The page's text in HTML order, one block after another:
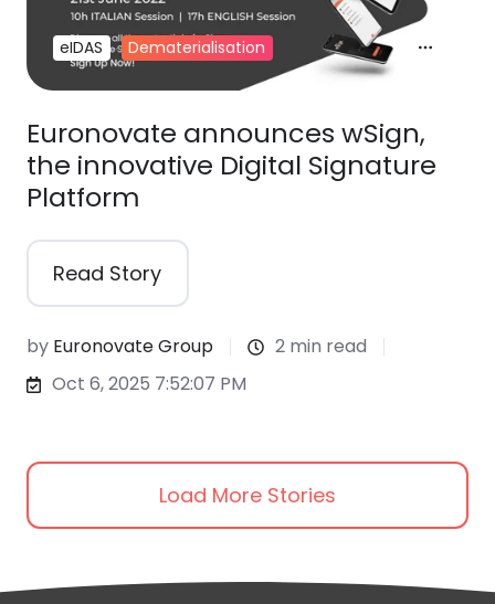
Euronovate announces wSign,
the innovative Digital Signature
Platform
Read Story
by Euronovate Group
2 min read
Oct 6, 2025 7:52:07 PM
eIDAS Dematerialisation
Load More Stories